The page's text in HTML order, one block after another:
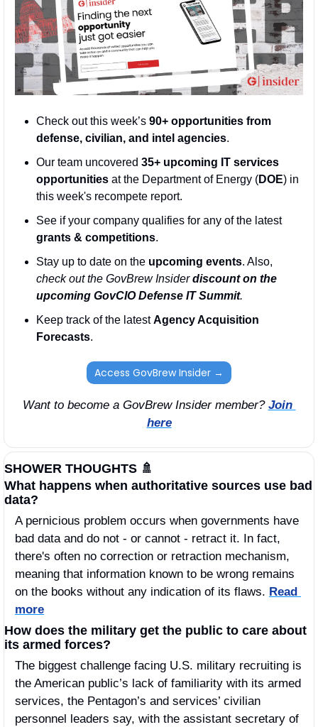
Check out this week’s 90+ opportunities from
defense, civilian, and intel agencies.
Our team uncovered 35+ upcoming IT services
opportunities at the Department of Energy (DOE) in
this week's recompete report.
See if your company qualifies for any of the latest
grants & competitions.
Stay up to date on the upcoming events
check out the GovBrew Insider discount on the
upcoming GovCIO Defense IT Summit.
Keep track of the latest Agency Acquisition
Forecasts.
Access GovBrew Insider →
Want to become a GovBrew Insider member? Join
here
SHOWER THOUGHTS 🚿
What happens when authoritative sources use bad
data?
A pernicious problem occurs when governments have
bad data and do not - or cannot - retract it. In fact,
there's often no correction or retraction mechanism,
meaning that information known to be wrong remains
on the books without any indication of its flaws. Read
more
How does the military get the public to care about
its armed forces?
The biggest challenge facing U.S. military recruiting is
the American public’s lack of familiarity with its armed
services, the Pentagon’s and services’ civilian
personnel leaders say, with the assistant secretary of